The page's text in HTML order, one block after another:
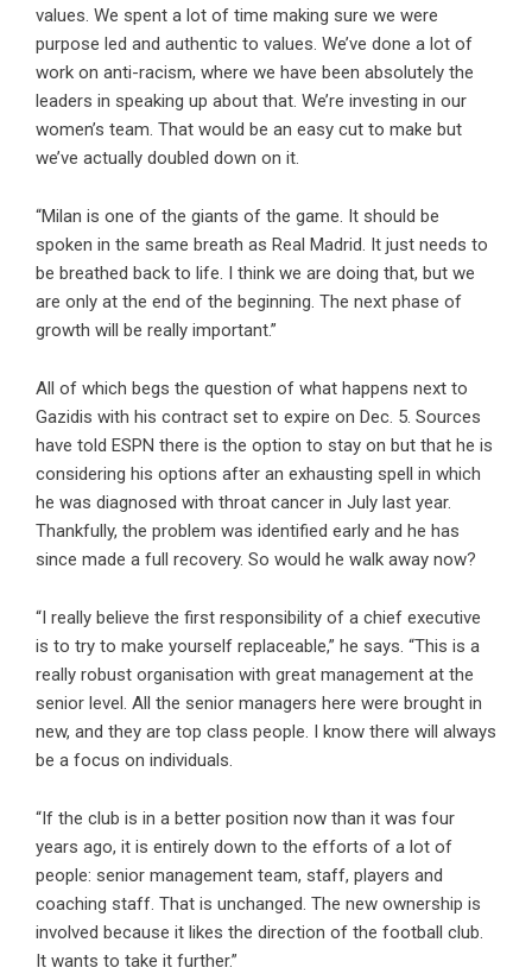
values. We spent a lot of time making sure we were
purpose led and authentic to values. We’ve done a lot of
work on anti-racism, where we have been absolutely the
leaders in speaking up about that. We’re investing in our
women’s team. That would be an easy cut to make but
we’ve actually doubled down on it.
“Milan is one of the giants of the game. It should be
spoken in the same breath as Real Madrid. It just needs to
be breathed back to life. I think we are doing that, but we
are only at the end of the beginning. The next phase of
growth will be really important.”
All of which begs the question of what happens next to
Gazidis with his contract set to expire on Dec. 5. Sources
have told ESPN there is the option to stay on but that he is
considering his options after an exhausting spell in which
he was diagnosed with throat cancer in July last year.
Thankfully, the problem was identified early and he has
since made a full recovery. So would he walk away now?
“I really believe the first responsibility of a chief executive
is to try to make yourself replaceable,” he says. “This is a
really robust organisation with great management at the
senior level. All the senior managers here were brought in
new, and they are top class people. I know there will always
be a focus on individuals.
“If the club is in a better position now than it was four
years ago, it is entirely down to the efforts of a lot of
people: senior management team, staff, players and
coaching staff. That is unchanged. The new ownership is
involved because it likes the direction of the football club.
It wants to take it further.”